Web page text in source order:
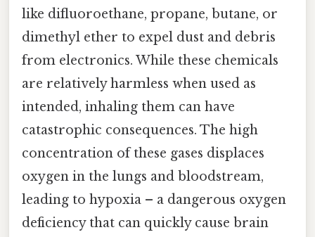
like difluoroethane, propane, butane, or
dimethyl ether to expel dust and debris
from electronics. While these chemicals
are relatively harmless when used as
intended, inhaling them can have
catastrophic consequences. The high
concentration of these gases displaces
oxygen in the lungs and bloodstream,
leading to hypoxia – a dangerous oxygen
deficiency that can quickly cause brain